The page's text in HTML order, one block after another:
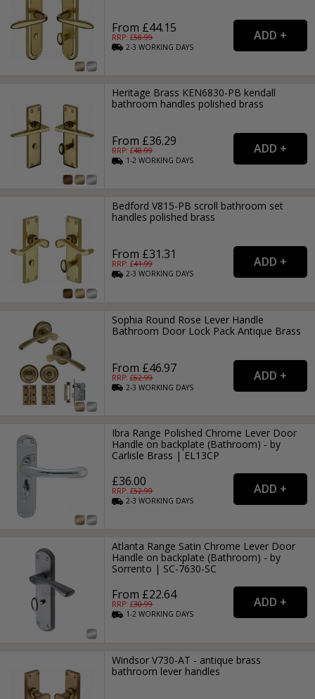
From £44.15
RRP: £58.99
2-3WORKING DAYS
Heritage Brass KEN6830-PB kendall
bathroom handles polished brass
From £36.29
RRP: £48.99
1-2WORKING DAYS
Bedford V815-PB scroll bathroom set
handles polished brass
From £31.31
RRP: £41.99
2-3WORKING DAYS
Sophia Round Rose Lever Handle
Bathroom Door Lock Pack Antique Brass
From £46.97
RRP: £62.99
2-3WORKING DAYS
Ibra Range Polished Chrome Lever Door
Handle on backplate (Bathroom) - by
Carlisle Brass | EL13CP
£36.00
RRP: £52.99
2-3WORKING DAYS
Atlanta Range Satin Chrome Lever Door
Handle on backplate (Bathroom) - by
Sorrento | SC-7630-SC
From £22.64
RRP: £30.99
1-2WORKING DAYS
Windsor V730-AT - antique brass
bathroom lever handles